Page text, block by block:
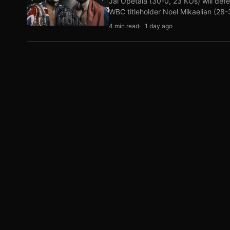
WBC titleholder Noel Mikaelian
4 min read 1 day ago